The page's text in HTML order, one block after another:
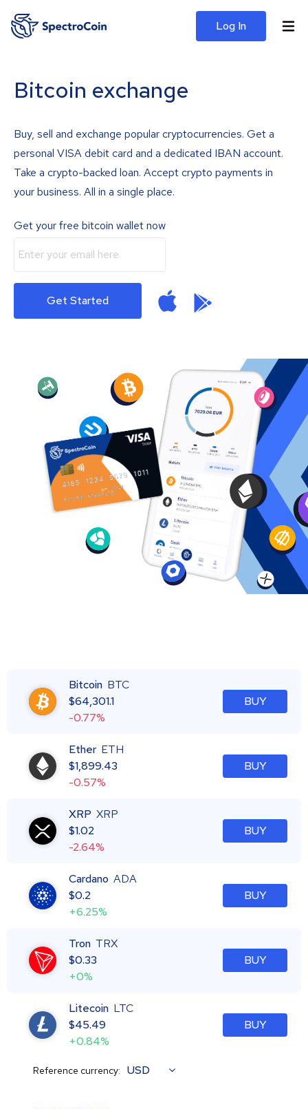
Log In
Bitcoin exchange
Buy, sell and exchange popular cryptocurrencies. Get a
personal VISA debit card and a dedicated IBAN account.
Take a crypto-backed loan. Accept crypto payments in
your business. All in a single place.
Get your free bitcoin wallet now
Get Started
Bitcoin BTC
$64,301.1
-0.77%
BUY
Ether ETH
$1,899.43
-0.57%
BUY
XRP XRP
$1.02
-2.64%
BUY
Cardano ADA
$0.2
+6.25%
BUY
Tron TRX
$0.33
+0%
BUY
Litecoin LTC
$45.49
+0.84%
BUY
Reference currency: USD